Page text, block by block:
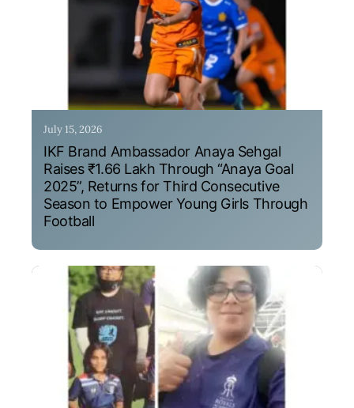
July 15, 2026
IKF Brand Ambassador Anaya Sehgal
Raises ₹1.66 Lakh Through “Anaya Goal
2025”, Returns for Third Consecutive
Season to Empower Young Girls Through
Football